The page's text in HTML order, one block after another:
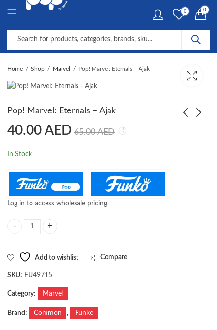
0 0
Home Shop Marvel Pop! Marvel: Eternals – Ajak
Pop! Marvel: Eternals – Ajak
40.00 AED 65.00AED
In Stock
Log in to access wholesale pricing.
Add to wishlist Compare
SKU: FU49715
Category: Marvel
Brand: Common , Funko